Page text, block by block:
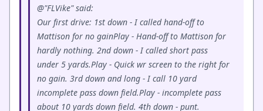
@"FLVike" said:
Our first drive: 1st down - I called hand-off to
Mattison for no gainPlay - Hand-off to Mattison for
hardly nothing. 2nd down - I called short pass
under 5 yards.Play - Quick wr screen to the right for
no gain. 3rd down and long - I call 10 yard
incomplete pass down field.Play - incomplete pass
about 10 yards down field. 4th down - punt.